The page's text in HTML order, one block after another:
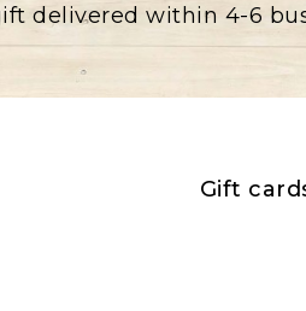
delivered within 4-6
Gift